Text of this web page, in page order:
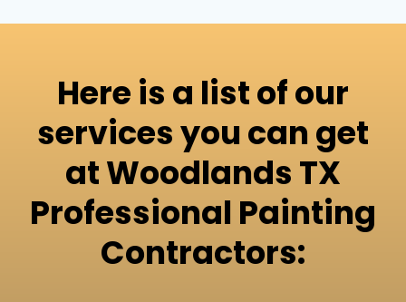
Here is a list of our
services you can get
at Woodlands TX
Professional Painting
Contractors: